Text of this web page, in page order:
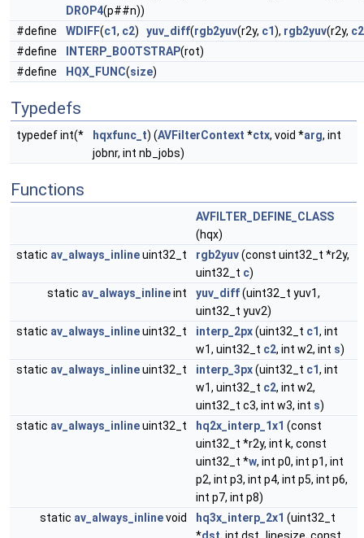
DROP4(p##n))
#define
WDIFF(c1, c2) yuv_diff(rgb2yuv(r2y, c1), rgb2yuv(r2y, c2
#define
INTERP_BOOTSTRAP(rot)
#define
HQX_FUNC(size)
Typedefs
typedef int(* hqxfunc_t) (AVFilterContext *ctx, void *arg, int
jobnr, int nb_jobs)
Functions
AVFILTER_DEFINE_CLASS
(hqx)
static av_always_inlineuint32_t rgb2yuv(const uint32_t *r2y,
uint32_t c)
static av_always_inlineint yuv_diff(uint32_t yuv1,
uint32_t yuv2)
static av_always_inlineuint32_t interp_2px(uint32_t c1, int
w1, uint32_t c2, int w2, int s)
static av_always_inlineuint32_t interp_3px(uint32_t c1, int
w1, uint32_t c2, int w2,
uint32_t c3, int w3, int s)
static av_always_inlineuint32_t hq2x_interp_1x1 (const
uint32_t *r2y, int k, const
uint32_t *w, int p0, int p1, int
p2, int p3, int p4, int p5, int p6,
int p7, int p8)
static av_always_inlinevoid hq3x_interp_2x1 (uint32_t